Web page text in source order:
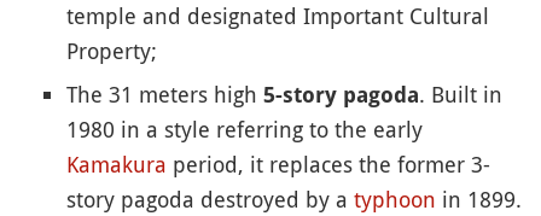
temple and designated Important Cultural
Property;
The 31 meters high 5-story pagoda. Built in
1980 in a style referring to the early
Kamakura period, it replaces the former 3-
story pagoda destroyed by a typhoon in 1899.